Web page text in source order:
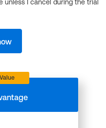
unless I cancel during the trial